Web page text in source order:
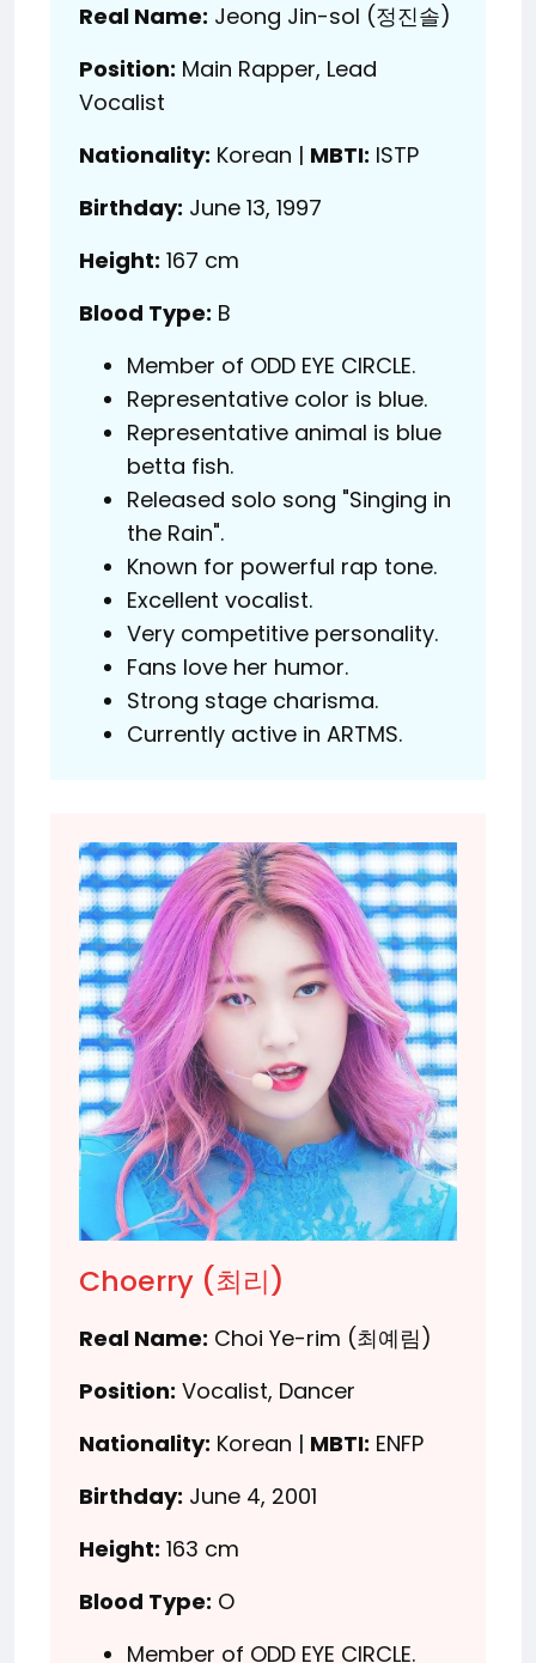
Real Name: Jeong Jin-sol (정진솔)
Position: Main Rapper, Lead
Vocalist
Nationality: Korean | MBTI: ISTP
Birthday: June 13, 1997
Height: 167 cm
Blood Type: B
Member of ODD EYE CIRCLE.
Representative color is blue.
Representative animal is blue
betta fish.
Released solo song "Singing in
the Rain".
Known for powerful rap tone.
Excellent vocalist.
Very competitive personality.
Fans love her humor.
Strong stage charisma.
Currently active in ARTMS.
Choerry (최리)
Real Name: Choi Ye-rim (최예림)
Position: Vocalist, Dancer
Nationality: Korean | MBTI: ENFP
Birthday: June 4, 2001
Height: 163 cm
Blood Type: O
Member of ODD EYE CIRCLE.